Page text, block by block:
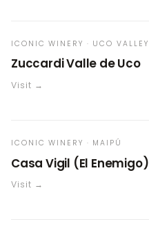
ICONIC WINERY · UCO VALLEY
Zuccardi Valle de Uco
Visit →
ICONIC WINERY · MAIPÚ
Casa Vigil (El Enemigo)
Visit →